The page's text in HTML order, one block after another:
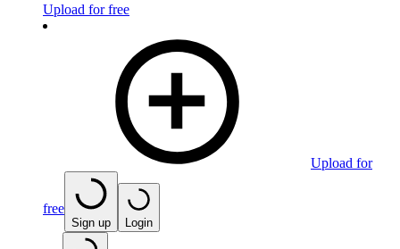
Upload for free
Upload for
free
Sign up Login